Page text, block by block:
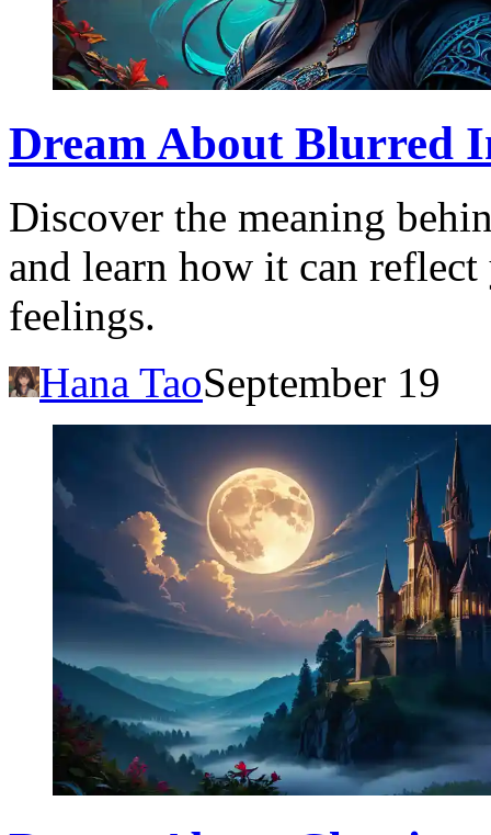
Dream About Blurred
Discover the meaning
and learn how it can
feelings.
Hana TaoSeptember 19